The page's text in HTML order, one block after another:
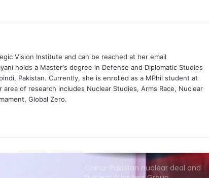
Vision Institute and can be reached at her email
holds a Master's degree in Defense and Diplomatic Studies
Pakistan. Currently, she is enrolled as a MPhil student at
of research includes Nuclear Studies, Arms Race, Nuclear
Global Zero.
start arms control talks
India remains strategic in checking
Nuclear Suppliers Group